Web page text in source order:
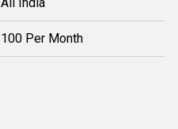
100 Per Month